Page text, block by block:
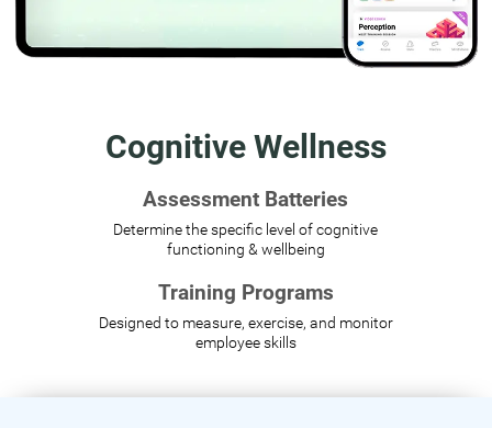
Cognitive Wellness
Assessment Batteries
Determine the specific level of cognitive
functioning & wellbeing
Training Programs
Designed to measure, exercise, and monitor
employee skills